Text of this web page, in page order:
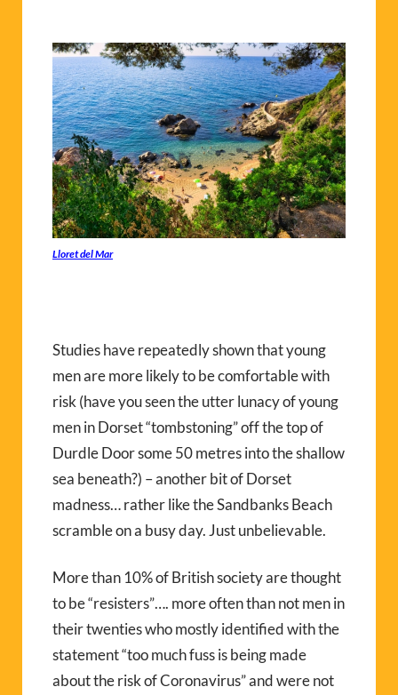
Lloret del Mar
Studies have repeatedly shown that young
men are more likely to be comfortable with
risk (have you seen the utter lunacy of young
men in Dorset “tombstoning” off the top of
Durdle Door some 50 metres into the shallow
sea beneath?) – another bit of Dorset
madness… rather like the Sandbanks Beach
scramble on a busy day. Just unbelievable.
More than 10% of British society are thought
to be “resisters”…. more often than not men in
their twenties who mostly identified with the
statement “too much fuss is being made
about the risk of Coronavirus” and were not